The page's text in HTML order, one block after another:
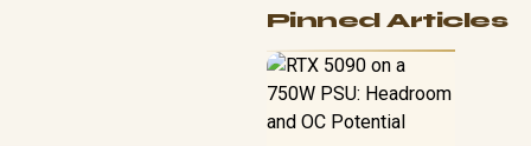
Pinned Articles